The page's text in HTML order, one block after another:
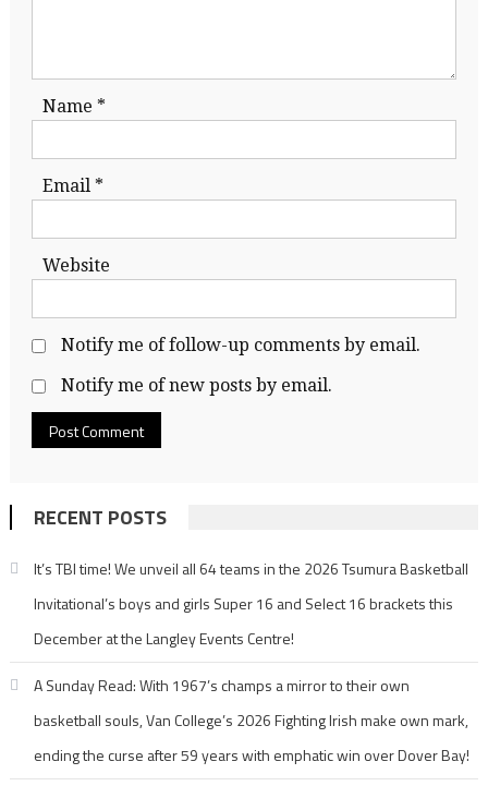
Name *
Email *
Website
Notify me of follow-up comments by email.
Notify me of new posts by email.
RECENT POSTS
It’s TBI time! We unveil all 64 teams in the 2026 Tsumura Basketball
Invitational’s boys and girls Super 16 and Select 16 brackets this
December at the Langley Events Centre!
A Sunday Read: With 1967’s champs a mirror to their own
basketball souls, Van College’s 2026 Fighting Irish make own mark,
ending the curse after 59 years with emphatic win over Dover Bay!